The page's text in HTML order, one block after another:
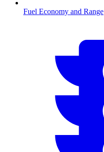
Fuel Economy and Range